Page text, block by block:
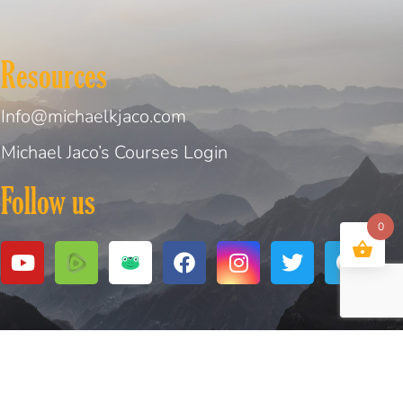
Resources
Info@michaelkjaco.com
Michael Jaco’s Courses Login
Follow us
0